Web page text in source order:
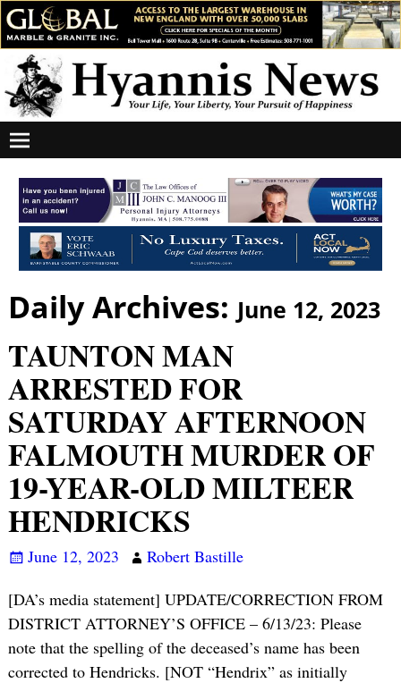
Daily Archives: June 12, 2023
TAUNTON MAN
ARRESTED FOR
SATURDAY AFTERNOON
FALMOUTH MURDER OF
19-YEAR-OLD MILTEER
HENDRICKS
June 12, 2023
Robert Bastille
[DA’s media statement] UPDATE/CORRECTION FROM
DISTRICT ATTORNEY’S OFFICE – 6/13/23: Please
note that the spelling of the deceased’s name has been
corrected to Hendricks. [NOT “Hendrix” as initially